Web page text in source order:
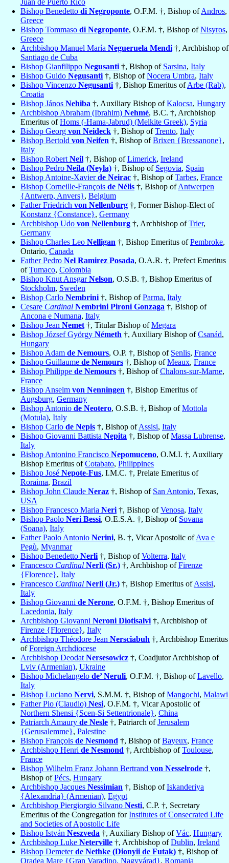
Juan de Puerto Rico
Bishop Benedetto di Negroponte, O.F.M. †, Bishop ofAndros,
Greece
Bishop Tommaso di Negroponte, O.F.M. †, Bishop ofNisyros,
Greece
Archbishop Manuel María Negueruela Mendi †, Archbishop of
Santiago de Cuba
Bishop Gianfilippo Negusanti †, Bishop of Sarsina, Italy
Bishop Guido Negusanti †, Bishop ofNocera Umbra, Italy
Bishop Vincenzo Negusanti †, Bishop Emeritus ofArbe (Rab),
Croatia
Bishop János Nehiba †, Auxiliary Bishop ofKalocsa, Hungary
Archbishop Abraham (Ibrahim) Nehmé, B.C. †, Archbishop
Emeritus ofHoms (-Hama-Jabrud) (Melkite Greek), Syria
Bishop Georg von Neideck †, Bishop ofTrento, Italy
Bishop Bertold von Neifen †, Bishop ofBrixen {Bressanone},
Italy
Bishop Robert Neil †, Bishop ofLimerick, Ireland
Bishop Pedro Neila (Neyla) †, Bishop of Segovia, Spain
Bishop Antoine-Xavierde Neirac †, Bishop ofTarbes, France
Bishop Corneille-François de Nélis †, Bishop ofAntwerpen
{Antwerp, Anvers}, Belgium
Father Friedrich von Nellenburg †, Former Bishop-Elect of
Konstanz {Constance}, Germany
Archbishop Udo von Nellenburg †, Archbishop ofTrier,
Germany
Bishop Charles Leo Nelligan †, Bishop Emeritus ofPembroke,
Ontario, Canada
Father Pedro Nel Ramirez Posada, O.A.R. †, Prefect Emeritus
ofTumaco, Colombia
Bishop Knut AnsgarNelson, O.S.B. †, Bishop Emeritus of
Stockholm, Sweden
Bishop Carlo Nembrini †, Bishop ofParma, Italy
Cesare Cardinal Nembrini Pironi Gonzaga †, Bishop of
Ancona e Numana, Italy
Bishop Jean Nemet †, Titular Bishop ofMegara
Bishop József György Németh †, Auxiliary Bishop ofCsanád,
Hungary
Bishop Adam de Nemours, O.P. †, Bishop of Senlis, France
Bishop Guillaume de Nemours †, Bishop ofMeaux, France
Bishop Philippe de Nemours †, Bishop ofChalons-sur-Marne,
France
Bishop Anselm von Nenningen †, Bishop Emeritus of
Augsburg, Germany
Bishop Antonio de Neotero, O.S.B. †, Bishop ofMottola
(Motula), Italy
Bishop Carlo de Nepis †, Bishop ofAssisi, Italy
Bishop Giovanni Battista Nepita †, Bishop ofMassa Lubrense,
Italy
Bishop Antonino Francisco Nepomuceno, O.M.I. †, Auxiliary
Bishop Emeritus ofCotabato, Philippines
Bishop José Nepote-Fus, I.M.C. †, Prelate Emeritus of
Roraima, Brazil
Bishop John Claude Neraz †, Bishop of San Antonio, Texas,
USA
Bishop Francesco Maria Neri †, Bishop ofVenosa, Italy
Bishop Paolo Neri Bessi, O.E.S.A. †, Bishop of Sovana
(Soana), Italy
Father Paolo Antonio Nerini, B. †, Vicar Apostolic ofAva e
Pegù, Myanmar
Bishop Benedetto Nerli †, Bishop ofVolterra, Italy
Francesco Cardinal Nerli (Sr.) †, Archbishop ofFirenze
{Florence}, Italy
Francesco Cardinal Nerli (Jr.) †, Bishop Emeritus ofAssisi,
Italy
Bishop Giovanni de Nerone, O.F.M. †, Bishop Emeritus of
Lacedonia, Italy
Archbishop Giovanni Neroni Diotisalvi †, Archbishop of
Firenze {Florence}, Italy
Archbishop Théodore Jean Nersciabuh †, Archbishop Emeritus
ofForeign Archdiocese
Archbishop Deodat Nersesowicz †, Coadjutor Archbishop of
Lviv (Armenian), Ukraine
Bishop Michelangelo de’ Neruli, O.F.M. †, Bishop ofLavello,
Italy
Bishop Luciano Nervi, S.M.M. †, Bishop ofMangochi, Malawi
Father Pio (Claudio) Nesi, O.F.M. †, Vicar Apostolic of
Northern Shensi {Scen-Si Settentrionale}, China
Patriarch Amaury de Nesle †, Patriarch ofJerusalem
{Gerusalemme}, Palestine
Bishop François de Nesmond †, Bishop ofBayeux, France
Archbishop Henri de Nesmond †, Archbishop ofToulouse,
France
Bishop Wilhelm Franz Johann Bertrand von Nesselrode †,
Bishop ofPécs, Hungary
Archbishop Jacques Nessimian †, Bishop ofIskanderiya
{Alexandria} (Armenian), Egypt
Archbishop Piergiorgio Silvano Nesti, C.P. †, Secretary
Emeritus of the Congregation forInstitutes of Consecrated Life
and Societies of Apostolic Life
Bishop István Neszveda †, Auxiliary Bishop ofVác, Hungary
Archbishop Luke Neterville †, Archbishop ofDublin, Ireland
Bishop Demeterde Nethke (Dionyii de Futak) †, Bishop of
Oradea Mare {Gran Varadino, Nagyvárad}, Romania